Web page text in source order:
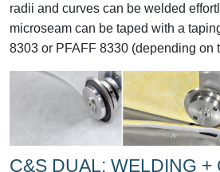
radii and curves can be welded
microseam can be taped with a
8303 or PFAFF 8330 (depending on
C&S DUAL: WELDING +